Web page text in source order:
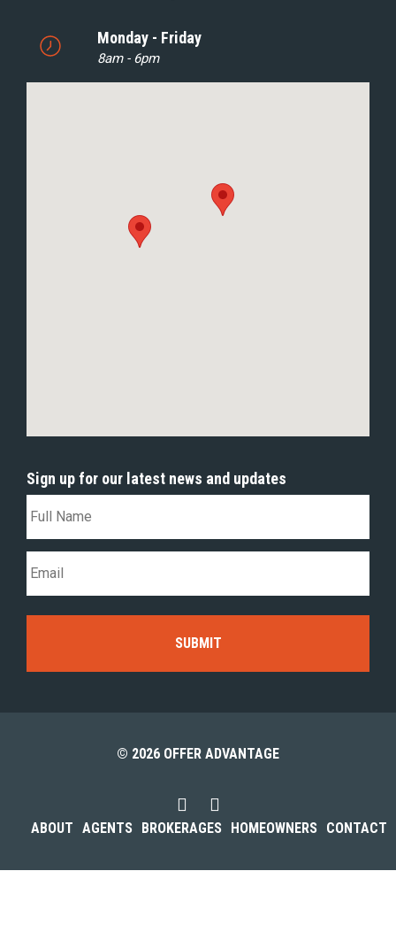
Monday - Friday
8am - 6pm
Sign up for our latest news and updates
© 2026 OFFER ADVANTAGE
ABOUT AGENTS BROKERAGES HOMEOWNERS CONTACT